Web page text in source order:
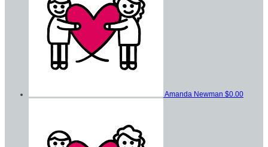
Amanda Newman $0.00